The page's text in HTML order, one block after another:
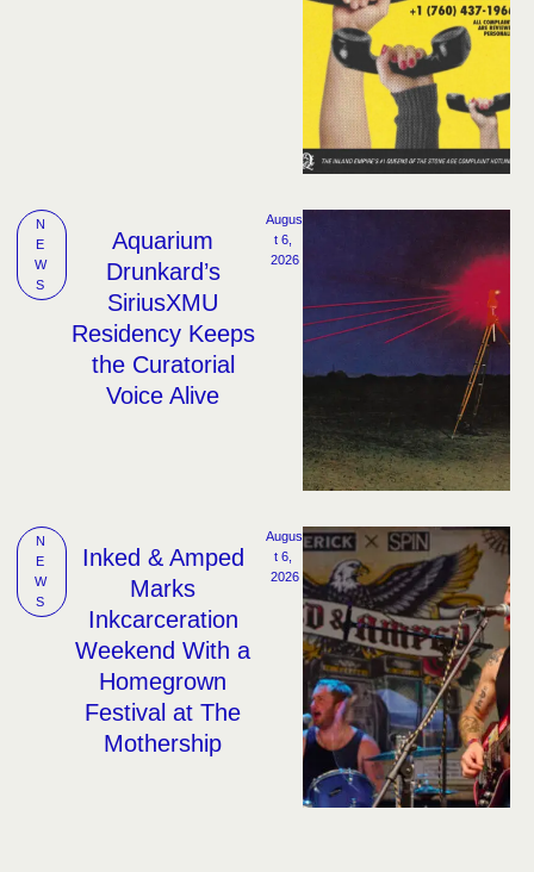
N
E
W
S
Aquarium
Drunkard’s
SiriusXMU
Residency Keeps
the Curatorial
Voice Alive
Augus
t 6,
2026
N
E
W
S
Inked & Amped
Marks
Inkcarceration
Weekend With a
Homegrown
Festival at The
Mothership
Augus
t 6,
2026